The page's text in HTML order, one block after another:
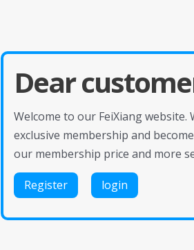
Dear
Welcome to our FeiXiang
exclusive membership and
our membership price and more
Register login